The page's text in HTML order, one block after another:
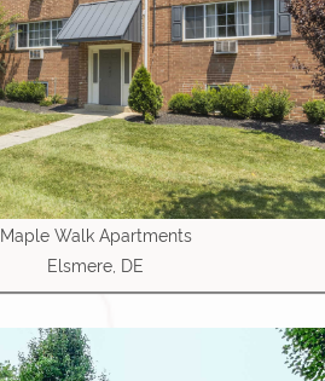
Maple Walk Apartments
Elsmere, DE